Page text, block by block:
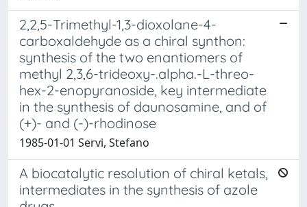
2,2,5-Trimethyl-1,3-dioxolane-4-
carboxaldehyde as a chiral synthon:
synthesis of the two enantiomers of
methyl 2,3,6-trideoxy-.alpha.-L-threo-
hex-2-enopyranoside, key intermediate
in the synthesis of daunosamine, and of
(+)- and (-)-rhodinose
1985-01-01 Servi, Stefano
A biocatalytic resolution of chiral ketals,
intermediates in the synthesis of azole